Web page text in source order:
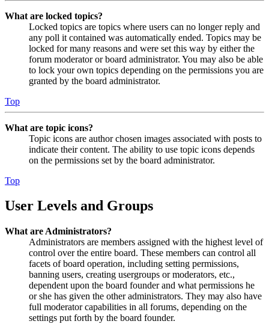
What are locked topics?
Locked topics are topics where users can no longer reply and
any poll it contained was automatically ended. Topics may be
locked for many reasons and were set this way by either the
forum moderator or board administrator. You may also be able
to lock your own topics depending on the permissions you are
granted by the board administrator.
Top
What are topic icons?
Topic icons are author chosen images associated with posts to
indicate their content. The ability to use topic icons depends
on the permissions set by the board administrator.
Top
User Levels and Groups
What are Administrators?
Administrators are members assigned with the highest level of
control over the entire board. These members can control all
facets of board operation, including setting permissions,
banning users, creating usergroups or moderators, etc.,
dependent upon the board founder and what permissions he
or she has given the other administrators. They may also have
full moderator capabilities in all forums, depending on the
settings put forth by the board founder.